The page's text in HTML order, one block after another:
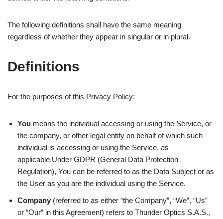
The following definitions shall have the same meaning
regardless of whether they appear in singular or in plural.
Definitions
For the purposes of this Privacy Policy:
You means the individual accessing or using the Service, or
the company, or other legal entity on behalf of which such
individual is accessing or using the Service, as
applicable.Under GDPR (General Data Protection
Regulation), You can be referred to as the Data Subject or as
the User as you are the individual using the Service.
Company (referred to as either “the Company”, “We”, “Us”
or “Our” in this Agreement) refers to Thunder Optics S.A.S.,